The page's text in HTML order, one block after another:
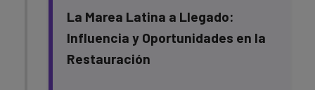
La Marea Latina a Llegado:
Influencia y Oportunidades en la
Restauración